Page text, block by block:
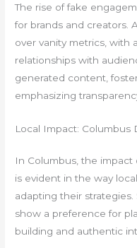
The rise of fake
for brands and creators.
over vanity metrics, with
relationships with
generated content,
emphasizing
Local Impact: Columbus
In Columbus, the
is evident in the way
adapting their
show a preference for
building and authentic